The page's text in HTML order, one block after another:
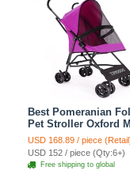
Best Pomeranian
Pet Stroller Oxford
Removable Small
Cats Dogs Bags
Basket Travel
Rose
USD 168.89 / piece
USD 152 / piece (Qty:6+)
Free shipping to global